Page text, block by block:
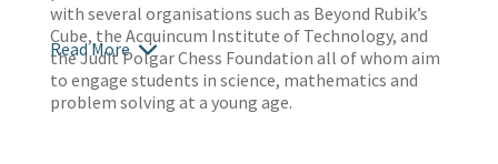
with several organisations such as Beyond Rubik’s
Cube, the Acquincum Institute of Technology, and
the Judit Polgar Chess Foundation all of whom aim
to engage students in science, mathematics and
problem solving at a young age.
Read More